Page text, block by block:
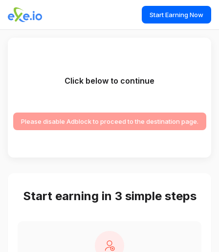
Start Earning Now
Click below to continue
Please disable Adblock to proceed to the destination page.
Start earning in 3 simple steps